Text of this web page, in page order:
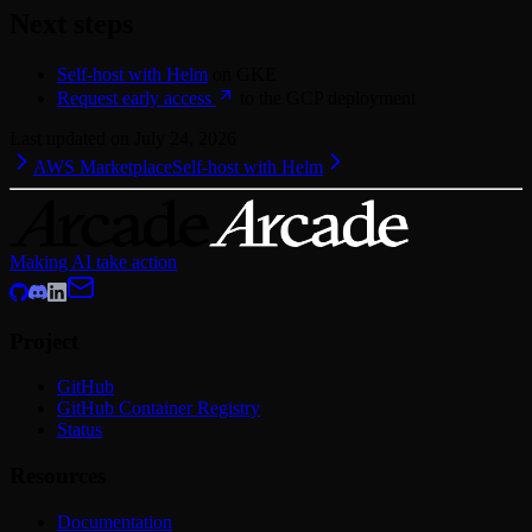
Self-host with Helm
Request early access
AWS MarketplaceSelf-host with Helm
Making AI take action
GitHub
GitHub Container Registry
Status
Documentation